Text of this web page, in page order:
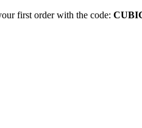
first order with the code: